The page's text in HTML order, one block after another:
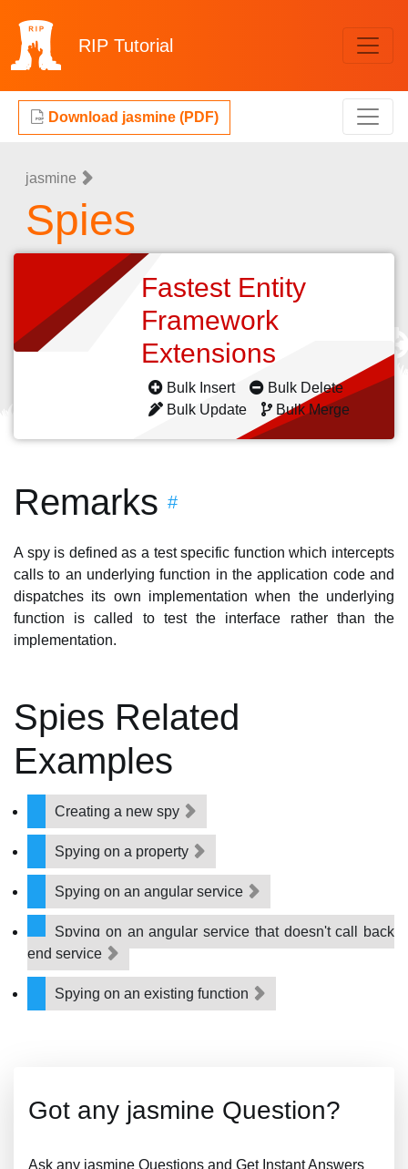
RIP Tutorial
Download jasmine (PDF)
jasmine
Spies
Fastest Entity
Framework
Extensions
Bulk Insert
Bulk Delete
Bulk Update
Bulk Merge
Remarks #
A spy is defined as a test specific function which intercepts
calls to an underlying function in the application code and
dispatches its own implementation when the underlying
function is called to test the interface rather than the
implementation.
Spies Related
Examples
Creating a new spy
Spying on a property
Spying on an angular service
Spying on an angular service that doesn't call back
end service
Spying on an existing function
Got any jasmine Question?
Ask any jasmine Questions and Get Instant Answers